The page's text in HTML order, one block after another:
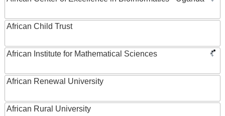
African Child Trust
African Institute for Mathematical Sciences
African Renewal University
African Rural University